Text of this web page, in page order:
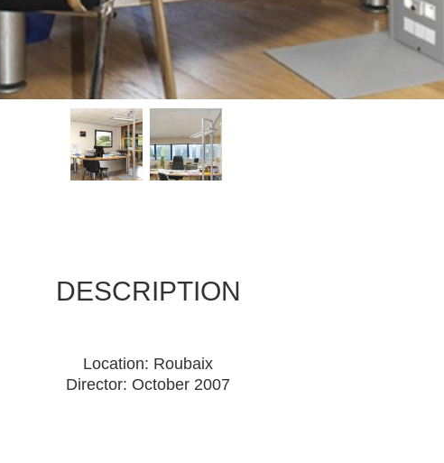
DESCRIPTION
Location: Roubaix
Director: October 2007